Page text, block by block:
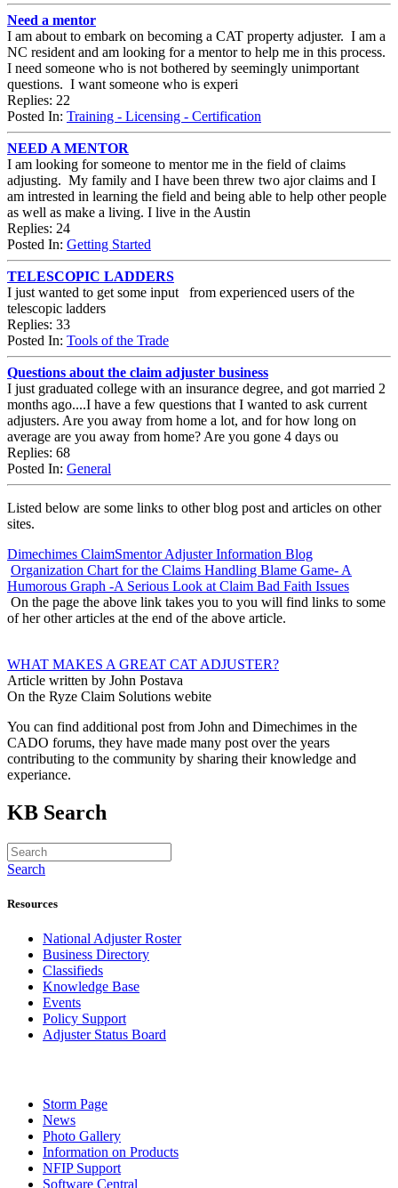
Need a mentor
I am about to embark on becoming a CAT property adjuster. I am a
NC resident and am looking for a mentor to help me in this process.
I need someone who is not bothered by seemingly unimportant
questions. I want someone who is experi
Replies: 22
Posted In: Training - Licensing - Certification
NEED A MENTOR
I am looking for someone to mentor me in the field of claims
adjusting. My family and I have been threw two ajor claims and I
am intrested in learning the field and being able to help other people
as well as make a living. I live in the Austin
Replies: 24
Posted In: Getting Started
TELESCOPIC LADDERS
I just wanted to get some input from experienced users of the
telescopic ladders
Replies: 33
Posted In: Tools of the Trade
Questions about the claim adjuster business
I just graduated college with an insurance degree, and got married 2
months ago....I have a few questions that I wanted to ask current
adjusters. Are you away from home a lot, and for how long on
average are you away from home? Are you gone 4 days ou
Replies: 68
Posted In: General
Listed below are some links to other blog post and articles on other
sites.
Dimechimes ClaimSmentor Adjuster Information Blog
Organization Chart for the Claims Handling Blame Game- A
Humorous Graph -A Serious Look at Claim Bad Faith Issues
On the page the above link takes you to you will find links to some
of her other articles at the end of the above article.
WHAT MAKES A GREAT CAT ADJUSTER?
Article written by John Postava
On the Ryze Claim Solutions webite
You can find additional post from John and Dimechimes in the
CADO forums, they have made many post over the years
contributing to the community by sharing their knowledge and
experiance.
KB Search
Search
Resources
National Adjuster Roster
Business Directory
Classifieds
Knowledge Base
Events
Policy Support
Adjuster Status Board
Storm Page
News
Photo Gallery
Information on Products
NFIP Support
Software Central